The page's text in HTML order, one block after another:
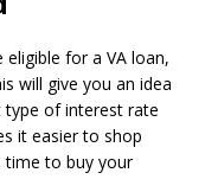
for a VA loan,
will give you an idea
of interest rate
it easier to shop
time to buy your